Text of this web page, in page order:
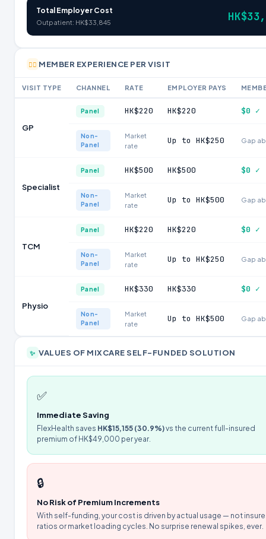
Total Employer Cost
Outpatient: HK$33,845
🧑‍⚕️ MEMBER EXPERIENCE PER VISIT
VISIT TYPE CHANNEL RATE EMPLOYER PAYS
GP
Panel HK$220 HK$220 $0 ✓
Non-
Panel
Market
rate
Up to HK$250 Gap
Specialist
Panel HK$500 HK$500 $0 ✓
Non-
Panel
Market
rate
Up to HK$500 Gap
TCM
Panel HK$220 HK$220 $0 ✓
Non-
Panel
Market
rate
Up to HK$250 Gap
Physio
Panel HK$330 HK$330 $0 ✓
Non-
Panel
Market
rate
Up to HK$500 Gap
✨ VALUES OF MIXCARE SELF-FUNDED SOLUTION
✅
Immediate Saving
FlexHealth saves HK$15,155 (30.9%)vs the current full-insured
premium of HK$49,000 per year.
🔒
No Risk of Premium Increments
With self-funding, your cost is driven by actual usage — not
ratios or market loading cycles. No surprise renewal spikes, ever.